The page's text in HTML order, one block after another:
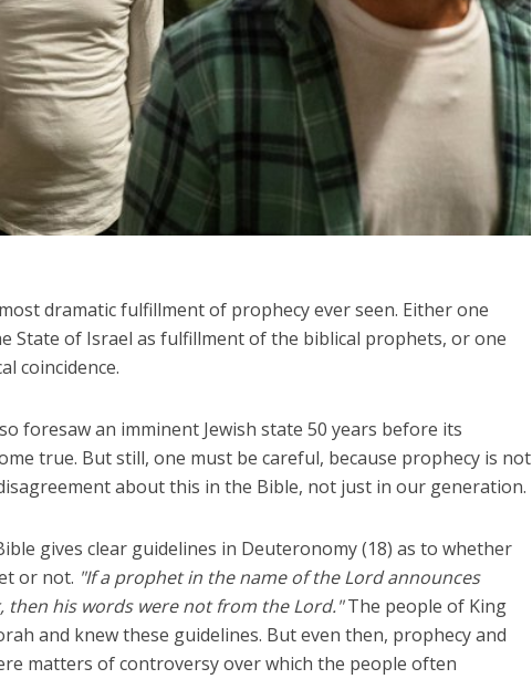
dramatic fulfillment of prophecy ever seen. Either one
State of Israel as fulfillment of the biblical prophets, or one
coincidence.
foresaw an imminent Jewish state 50 years before its
true. But still, one must be careful, because prophecy is not
about this in the Bible, not just in our generation.
gives clear guidelines in Deuteronomy (18) as to whether
or not. "If a prophet in the name of the Lord announces
his words were not from the Lord."The people of King
and knew these guidelines. But even then, prophecy and
matters of controversy over which the people often